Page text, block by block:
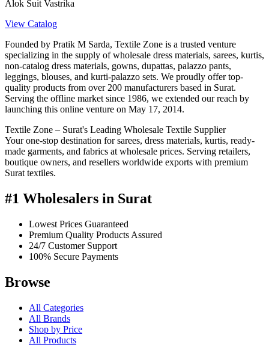
Alok Suit Vastrika
View Catalog
Founded by Pratik M Sarda, Textile Zone is a trusted venture
specializing in the supply of wholesale dress materials, sarees, kurtis,
non-catalog dress materials, gowns, dupattas, palazzo pants,
leggings, blouses, and kurti-palazzo sets. We proudly offer top-
quality products from over 200 manufacturers based in Surat.
Serving the offline market since 1986, we extended our reach by
launching this online venture on May 17, 2014.
Textile Zone – Surat's Leading Wholesale Textile Supplier
Your one-stop destination for sarees, dress materials, kurtis, ready-
made garments, and fabrics at wholesale prices. Serving retailers,
boutique owners, and resellers worldwide exports with premium
Surat textiles.
#1 Wholesalers in Surat
Lowest Prices Guaranteed
Premium Quality Products Assured
24/7 Customer Support
100% Secure Payments
Browse
All Categories
All Brands
Shop by Price
All Products